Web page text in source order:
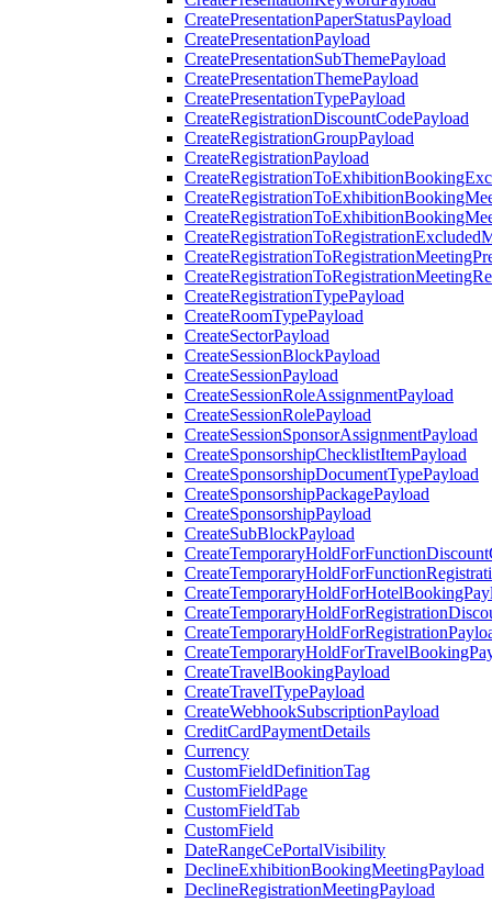
CreatePresentationPaperStatusPayload
CreatePresentationPayload
CreatePresentationSubThemePayload
CreatePresentationThemePayload
CreatePresentationTypePayload
CreateRegistrationDiscountCodePayload
CreateRegistrationGroupPayload
CreateRegistrationPayload
CreateRegistrationTypePayload
CreateRoomTypePayload
CreateSectorPayload
CreateSessionBlockPayload
CreateSessionPayload
CreateSessionRoleAssignmentPayload
CreateSessionRolePayload
CreateSessionSponsorAssignmentPayload
CreateSponsorshipChecklistItemPayload
CreateSponsorshipDocumentTypePayload
CreateSponsorshipPackagePayload
CreateSponsorshipPayload
CreateSubBlockPayload
CreateTravelBookingPayload
CreateTravelTypePayload
CreateWebhookSubscriptionPayload
CreditCardPaymentDetails
Currency
CustomFieldDefinitionTag
CustomFieldPage
CustomFieldTab
CustomField
DateRangeCePortalVisibility
DeclineExhibitionBookingMeetingPayload
DeclineRegistrationMeetingPayload